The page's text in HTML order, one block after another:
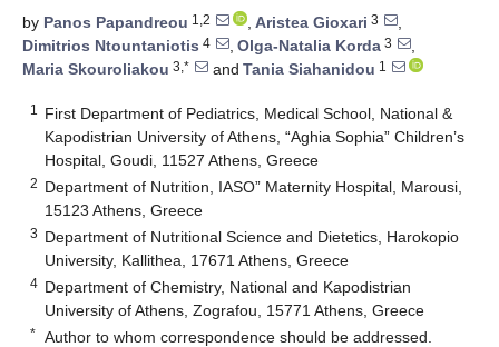
by Panos Papandreou 1,2 , Aristea Gioxari 3
,
Dimitrios Ntountaniotis 4 , Olga-Natalia Korda 3
,
Maria Skouroliakou 3,* and Tania Siahanidou 1
1
First Department of Pediatrics, Medical School, National &
Kapodistrian University of Athens, “Aghia Sophia” Children’s
Hospital, Goudi, 11527 Athens, Greece
2 Department of Nutrition, IASO” Maternity Hospital, Marousi,
15123 Athens, Greece
3 Department of Nutritional Science and Dietetics, Harokopio
University, Kallithea, 17671 Athens, Greece
4 Department of Chemistry, National and Kapodistrian
University of Athens, Zografou, 15771 Athens, Greece
* Author to whom correspondence should be addressed.